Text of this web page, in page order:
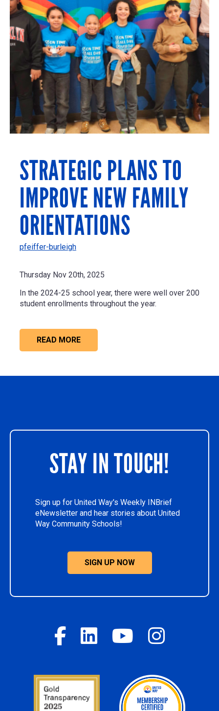
STRATEGIC PLANS TO
IMPROVE NEW FAMILY
ORIENTATIONS
pfeiffer-burleigh
Thursday Nov 20th, 2025
In the 2024-25 school year, there were well over 200
student enrollments throughout the year.
READ MORE
STAY IN TOUCH!
Sign up for United Way's Weekly INBrief
eNewsletter and hear stories about United
Way Community Schools!
SIGN UP NOW